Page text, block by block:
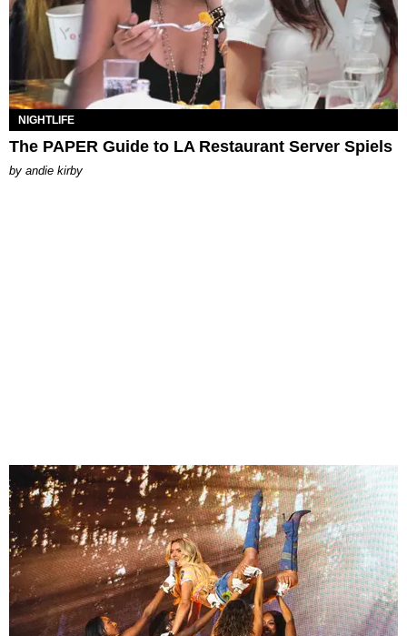
NIGHTLIFE
The PAPER Guide to LA Restaurant Server Spiels
by andie kirby